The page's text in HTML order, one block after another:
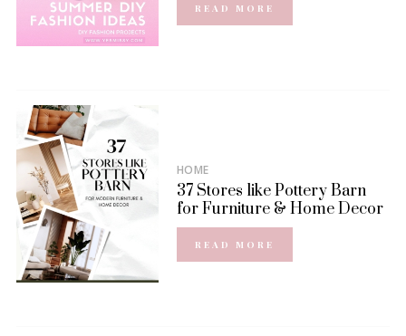
READ MORE
HOME
37 Stores like Pottery Barn
for Furniture & Home Decor
READ MORE